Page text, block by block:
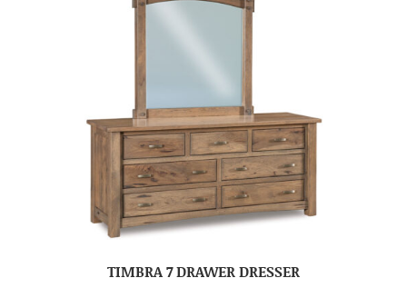
TIMBRA 7 DRAWER DRESSER